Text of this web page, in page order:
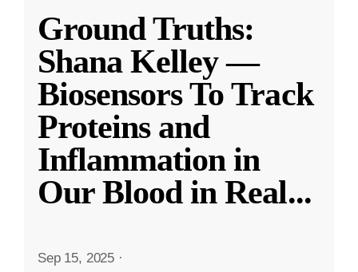
Ground Truths:
Shana Kelley —
Biosensors To Track
Proteins and
Inflammation in
Our Blood in Real...
Sep 15, 2025 ·